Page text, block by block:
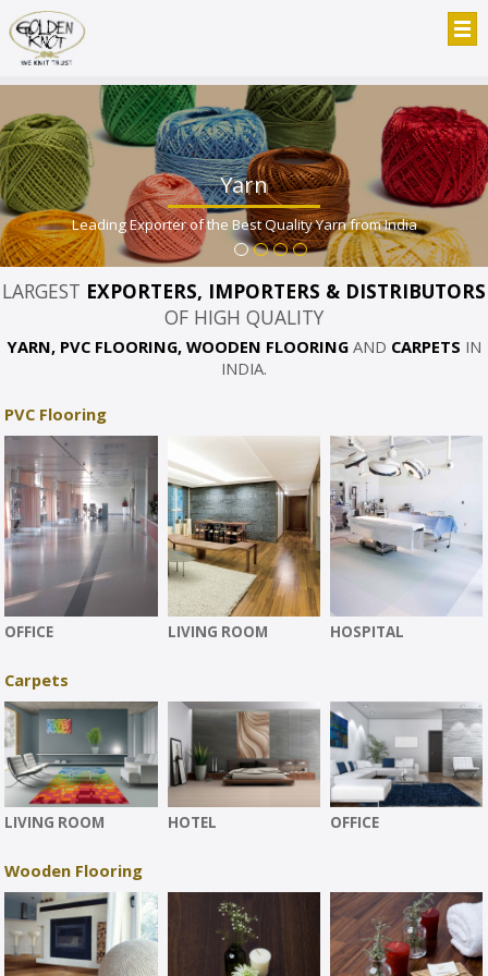
Yarn
Leading Exporter of the Best Quality Yarn from India
LARGEST EXPORTERS, IMPORTERS & DISTRIBUTORS
OF HIGH QUALITY
YARN, PVC FLOORING, WOODEN FLOORINGAND CARPETS IN
INDIA.
PVC Flooring
OFFICE LIVING ROOM HOSPITAL
Carpets
LIVING ROOM HOTEL OFFICE
Wooden Flooring